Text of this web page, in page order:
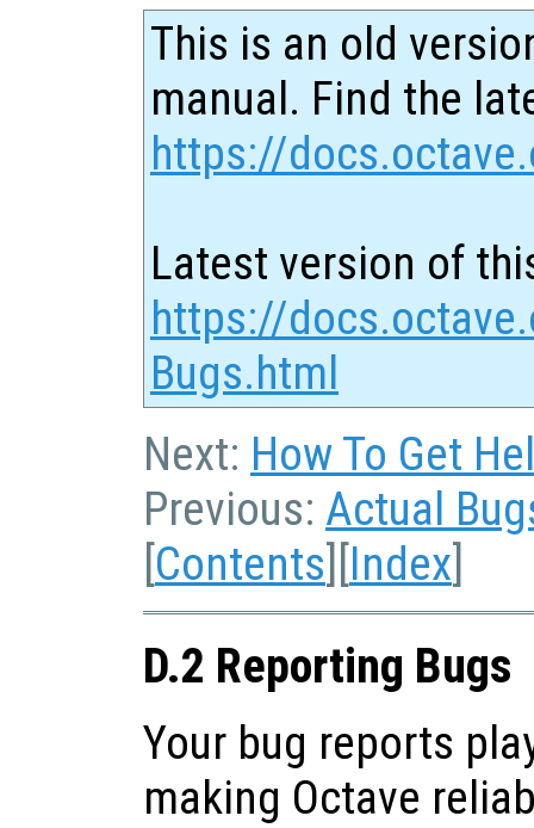
This is an old
manual. Find the
https://
Latest version of
https://
Bugs.html
Next: How To Get
Previous: Actual
[Contents][Index]
D.2 Reporting Bugs
Your bug reports
making Octave